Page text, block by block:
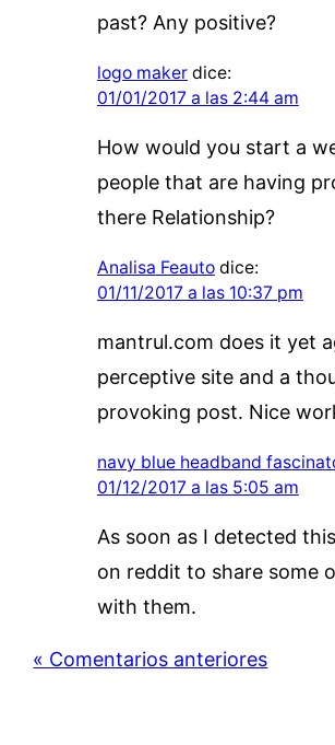
past? Any positive?
logo maker dice:
01/01/2017 a las 2:44 am
How would you start a
people that are having
there Relationship?
Analisa Feauto dice:
01/11/2017 a las 10:37 pm
mantrul.com does it yet
perceptive site and a
provoking post. Nice
navy blue headband
01/12/2017 a las 5:05 am
As soon as I detected
on reddit to share some
with them.
« Comentarios anteriores